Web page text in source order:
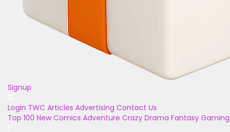
Signup
Login TWC Articles Advertising Contact Us
Top 100 New Comics Adventure Crazy Drama Fantasy Gaming